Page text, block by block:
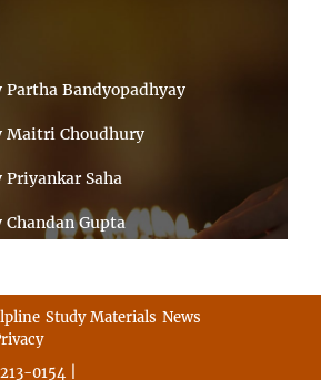
Bandyopadhyay
Maitri Choudhury
Saha
Gupta
Shibnandan Yadav
Mitra
Study Materials News
0154